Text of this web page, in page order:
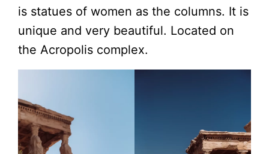
is statues of women as the columns. It is
unique and very beautiful. Located on
the Acropolis complex.